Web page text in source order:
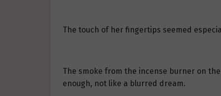
The touch of her fingertips seemed
The smoke from the incense burner on
enough, not like a blurred dream.